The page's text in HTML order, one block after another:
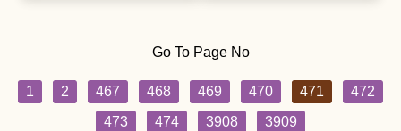
Go To Page No
1 2 467 468 469 470 471
472
473
474 3908 3909